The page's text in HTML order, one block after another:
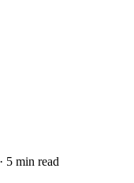
· 5 min read